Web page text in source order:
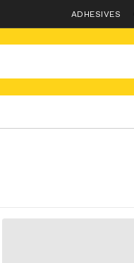
ADHESIVES